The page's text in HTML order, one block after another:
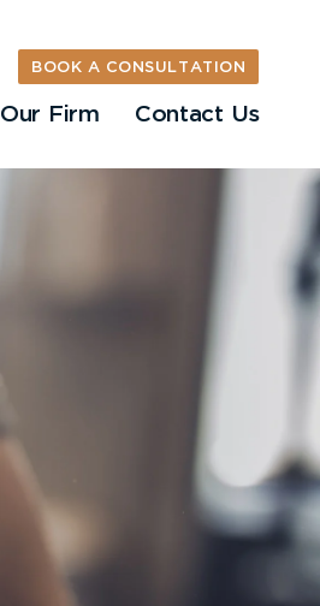
Our Firm Contact Us
BOOK A CONSULTATION